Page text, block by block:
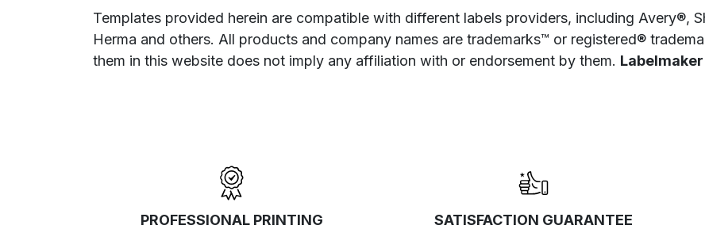
Templates provided herein are compatible with different labels providers, including Avery®,
Herma and others. All products and company names are trademarks™ or registered®
them in this website does not imply any affiliation with or endorsement by them.
PROFESSIONAL PRINTING
SATISFACTION GUARANTEE